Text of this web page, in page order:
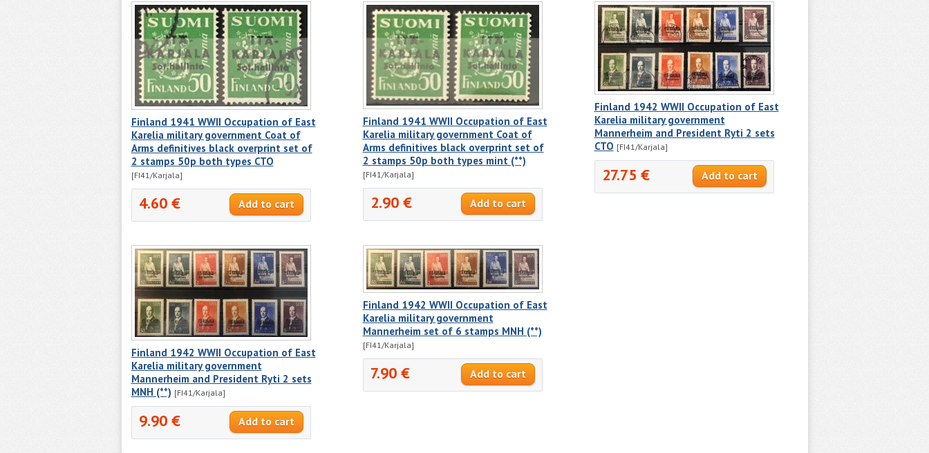
Finland 1941 WWII Occupation of East
Karelia military government Coat of
Arms definitives black overprint set of
2 stamps 50p both types CTO
[FI41/Karjala]
4.60 €
Finland 1941 WWII Occupation of East
Karelia military government Coat of
Arms definitives black overprint set of
2 stamps 50p both types mint (**)
[FI41/Karjala]
2.90 €
Finland 1942 WWII Occupation of East
Karelia military government
Mannerheim and President Ryti 2 sets
CTO [FI41/Karjala]
27.75 €
Finland 1942 WWII Occupation of East
Karelia military government
Mannerheim and President Ryti 2 sets
MNH (**) [FI41/Karjala]
9.90 €
Finland 1942 WWII Occupation of East
Karelia military government
Mannerheim set of 6 stamps MNH (**)
[FI41/Karjala]
7.90 €